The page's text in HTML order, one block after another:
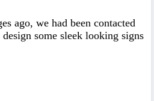
ago, we had been contacted
some sleek looking signs